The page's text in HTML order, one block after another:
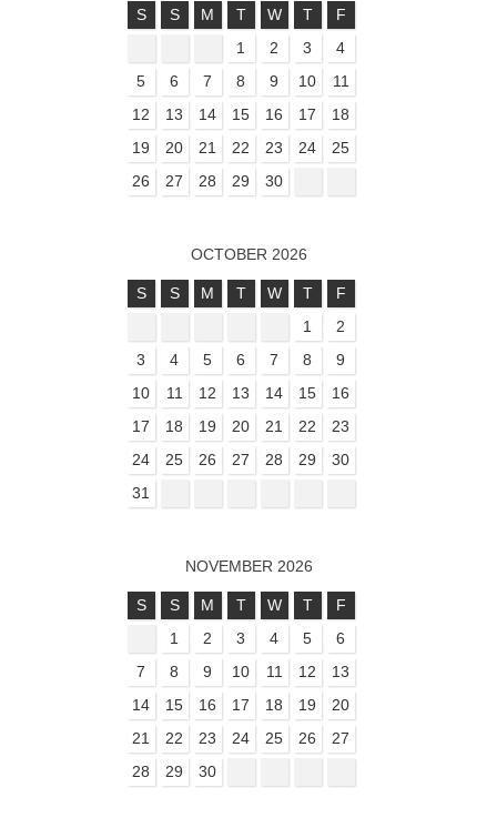
S S M T W T
F
1
2 3
4
5
6 7 8 9 10
11
12
13 14 15 16 17
18
19
20 21 22 23 24
25
26
27 28 29 30
OCTOBER 2026
S S M T W T
F
1
2
3
4 5 6 7 8
9
10
11 12 13 14 15
16
17
18 19 20 21 22
23
24
25 26 27 28 29
30
31
NOVEMBER 2026
S S M T W T
F
1
2 3 4 5
6
7
8 9 10 11 12
13
14
15 16 17 18 19
20
21
22 23 24 25 26
27
28
29 30